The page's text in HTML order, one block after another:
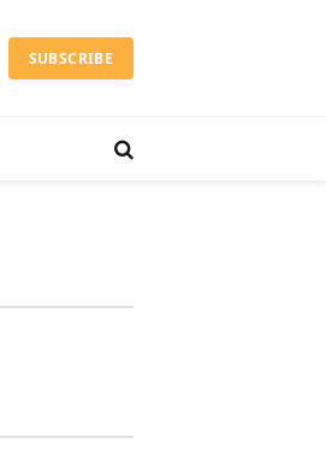
SUBSCRIBE